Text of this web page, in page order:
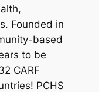
Founded in
based
to be
CARF
PCHS